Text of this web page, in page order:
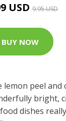
USD 9.95 USD
BUY NOW
lemon peel and
bright,
dishes